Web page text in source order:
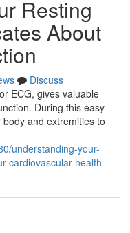
Resting
About
Discuss
ECG, gives valuable
During this easy
and extremities to
understanding-your-
cardiovascular-health